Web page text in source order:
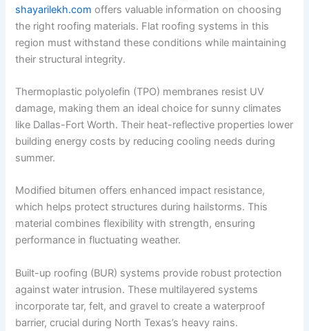
shayarilekh.com offers valuable information on choosing
the right roofing materials. Flat roofing systems in this
region must withstand these conditions while maintaining
their structural integrity.
Thermoplastic polyolefin (TPO) membranes resist UV
damage, making them an ideal choice for sunny climates
like Dallas-Fort Worth. Their heat-reflective properties lower
building energy costs by reducing cooling needs during
summer.
Modified bitumen offers enhanced impact resistance,
which helps protect structures during hailstorms. This
material combines flexibility with strength, ensuring
performance in fluctuating weather.
Built-up roofing (BUR) systems provide robust protection
against water intrusion. These multilayered systems
incorporate tar, felt, and gravel to create a waterproof
barrier, crucial during North Texas’s heavy rains.